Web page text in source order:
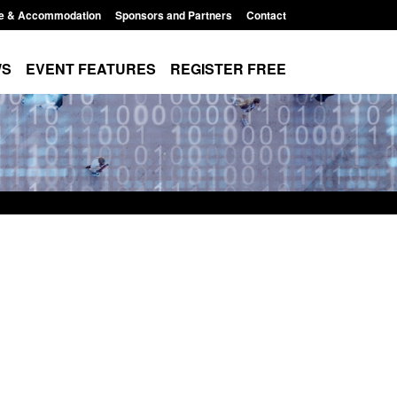
& Accommodation Sponsors and Partners Contact
EVENT FEATURES REGISTER FREE
a conclusive
2026
pm